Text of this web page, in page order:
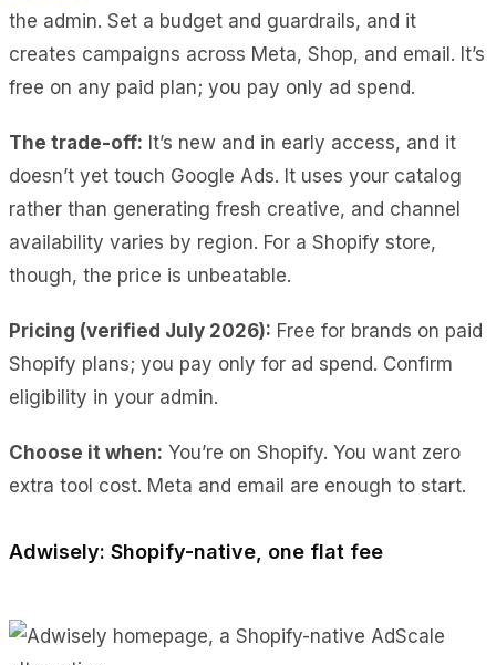
the admin. Set a budget and guardrails, and it
creates campaigns across Meta, Shop, and email. It’s
free on any paid plan; you pay only ad spend.
The trade-off: It’s new and in early access, and it
doesn’t yet touch Google Ads. It uses your catalog
rather than generating fresh creative, and channel
availability varies by region. For a Shopify store,
though, the price is unbeatable.
Pricing (verified July 2026): Free for brands on paid
Shopify plans; you pay only for ad spend. Confirm
eligibility in your admin.
Choose it when: You’re on Shopify. You want zero
extra tool cost. Meta and email are enough to start.
Adwisely: Shopify-native, one flat fee